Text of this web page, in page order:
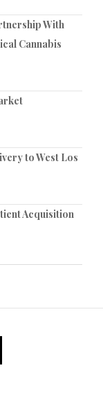
With
Cannabis
to West Los
Acquisition